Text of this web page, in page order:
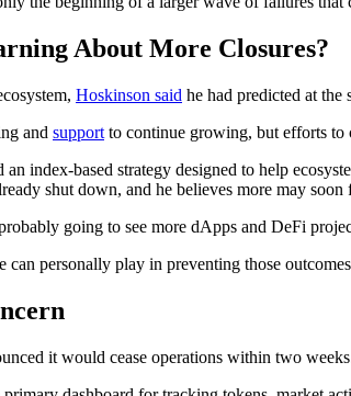
About More Closures?
Hoskinson said he had predicted at
and support to continue growing, but efforts to
index-based strategy designed to help
shut down, and he believes more may soon
going to see more dApps and DeFi
personally play in preventing those
it would cease operations within two